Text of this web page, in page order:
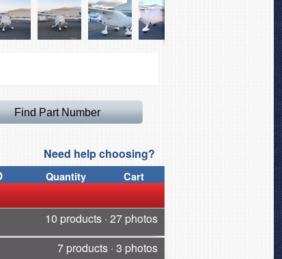
Need help choosing?
Quantity Cart
10 products · 27 photos
7 products · 3 photos